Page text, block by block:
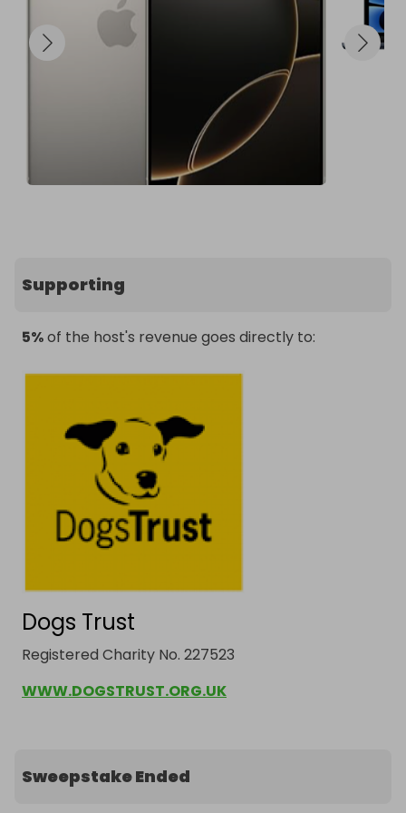
📢 Follow Stoic Products Prizes to stay in the loop
for upcoming raffles!
Supporting
5%of the host's revenue goes directly to:
Dogs Trust
Registered Charity No. 227523
WWW.DOGSTRUST.ORG.UK
Sweepstake Ended